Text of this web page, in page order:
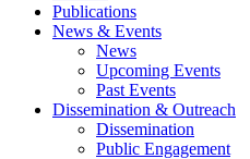
Publications
News & Events
News
Upcoming Events
Past Events
Dissemination & Outreach
Dissemination
Public Engagement